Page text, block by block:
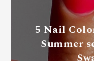
5 Nail
Summer